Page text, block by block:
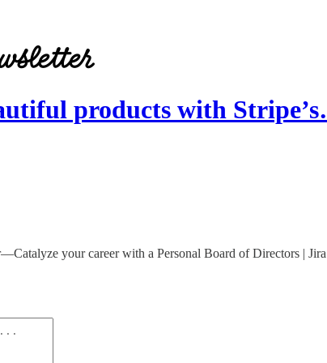
products with
your career with a Personal Board of Directors |